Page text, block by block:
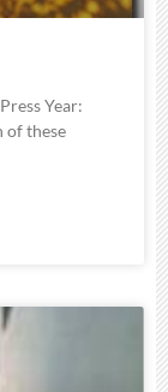
Year:
of these